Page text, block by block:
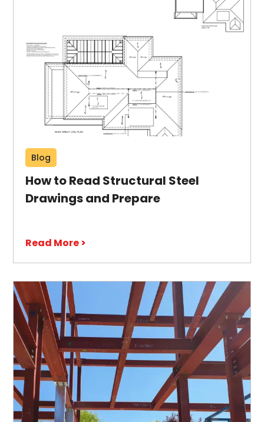
Blog
How to Read Structural Steel
Drawings and Prepare
Read More >